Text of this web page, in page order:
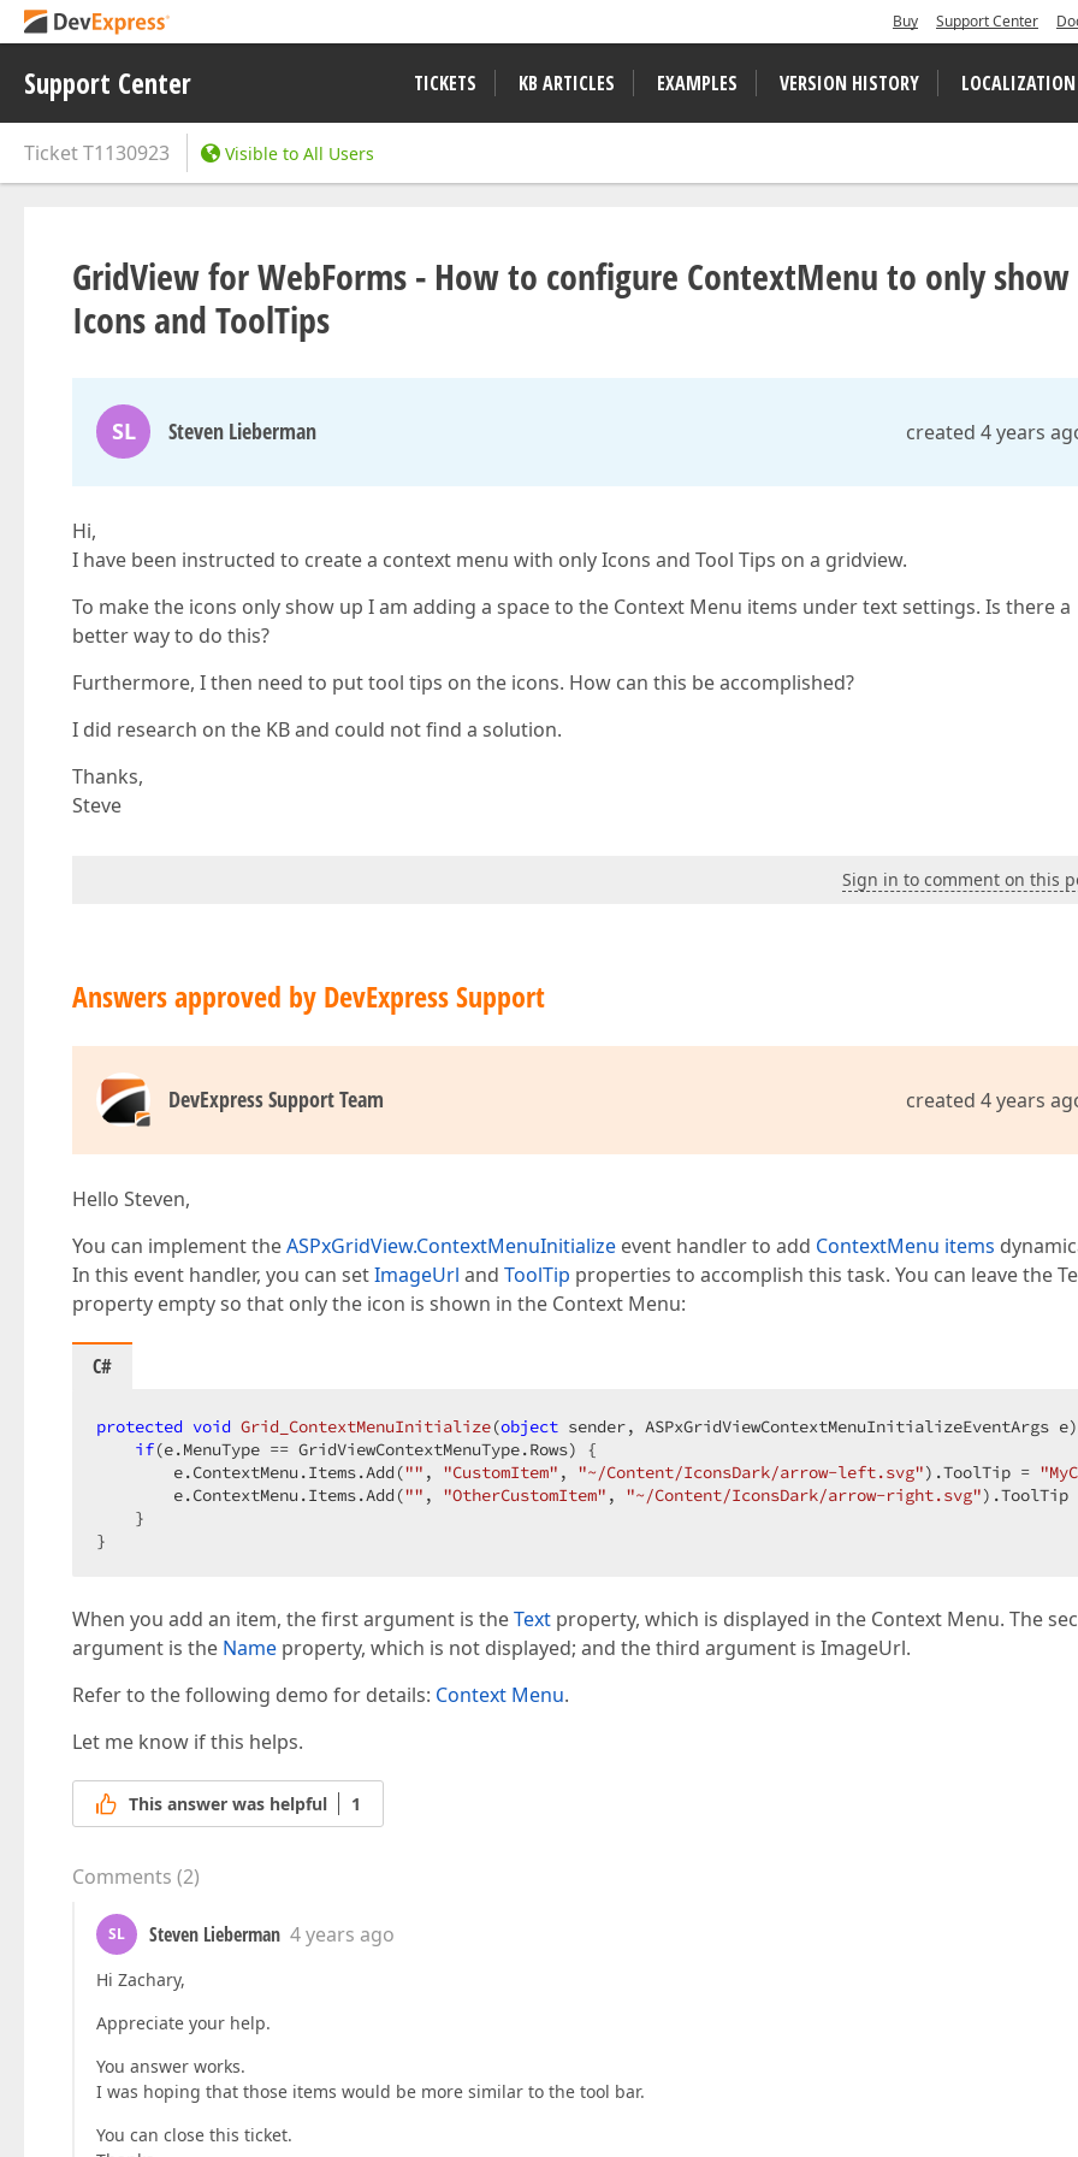
Buy Support Center
Support Center TICKETS KB ARTICLES EXAMPLES VERSION HISTORY LOCALIZATION
TicketT1130923 Visible to All Users
GridView for WebForms - How to configure ContextMenu to only show
Icons and ToolTips
SL Steven Lieberman created 4 years
Hi,
I have been instructed to create a context menu with only Icons and Tool Tips on a gridview.
To make the icons only show up I am adding a space to the Context Menu items under text settings. Is there a
better way to do this?
Furthermore, I then need to put tool tips on the icons. How can this be accomplished?
I did research on the KB and could not find a solution.
Thanks,
Steve
Sign in to comment on this
Answers approved by DevExpress Support
DevExpress Support Team created 4 years
Hello Steven,
You can implement theASPxGridView.ContextMenuInitialize event handler to add ContextMenu items
In this event handler, you can setImageUrl and ToolTip properties to accomplish this task. You can leave the
property empty so that only the icon is shown in the Context Menu:
C#
protected void Grid_ContextMenuInitialize(object sender, ASPxGridViewContextMenuInitializeEventArgs e
if(e.MenuType == GridViewContextMenuType.Rows) {
        e.ContextMenu.Items.Add(
"" , "CustomItem" , "~/Content/IconsDark/arrow-left.svg").ToolTip =
        e.ContextMenu.Items.Add(
"" , "OtherCustomItem" , "~/Content/IconsDark/arrow-right.svg"
    }
}
When you add an item, the first argument is theText property, which is displayed in the Context Menu. The
argument is the Name property, which is not displayed; and the third argument is ImageUrl.
Refer to the following demo for details: Context Menu.
Let me know if this helps.
This answer was helpful 1
Comments (2)
SL Steven Lieberman 4 years ago
Hi Zachary,
Appreciate your help.
You answer works.
I was hoping that those items would be more similar to the tool bar.
You can close this ticket.